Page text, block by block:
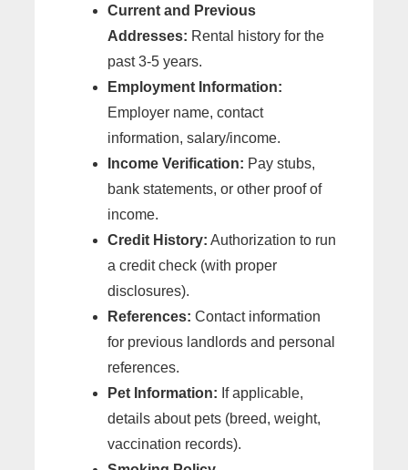
Current and Previous
Addresses: Rental history for the
past 3-5 years.
Employment Information:
Employer name, contact
information, salary/income.
Income Verification: Pay stubs,
bank statements, or other proof of
income.
Credit History: Authorization to run
a credit check (with proper
disclosures).
References: Contact information
for previous landlords and personal
references.
Pet Information: If applicable,
details about pets (breed, weight,
vaccination records).